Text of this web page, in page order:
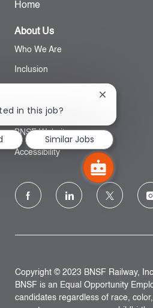
Home
About Us
Who We Are
Inclusion
BNSF Website
Accessibility
follow
Copyright © 2023 BNSF Railway,
BNSF is an Equal Opportunity
candidates regardless of race,
in this job?
Close
notification
Similar Jobs